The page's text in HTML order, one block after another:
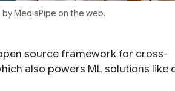
MediaPipe on the web.
source framework for cross-
also powers ML solutions like